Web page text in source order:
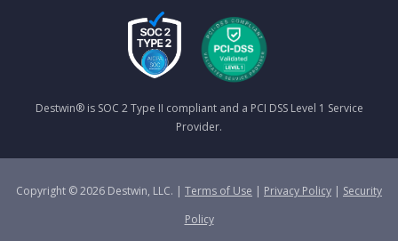
Destwin® is SOC 2 Type II compliant and a PCI DSS Level 1 Service
Provider.
Copyright © 2026 Destwin, LLC. | Terms of Use | Privacy Policy | Security
Policy